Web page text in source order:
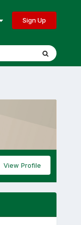
Sign Up
View Profile